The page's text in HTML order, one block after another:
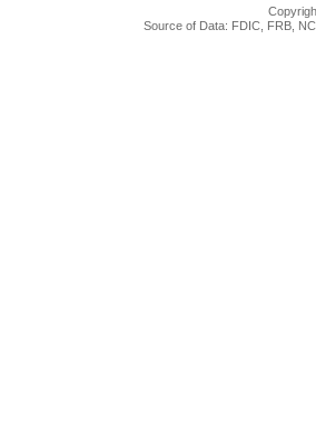
Source of Data: FDIC, FRB,